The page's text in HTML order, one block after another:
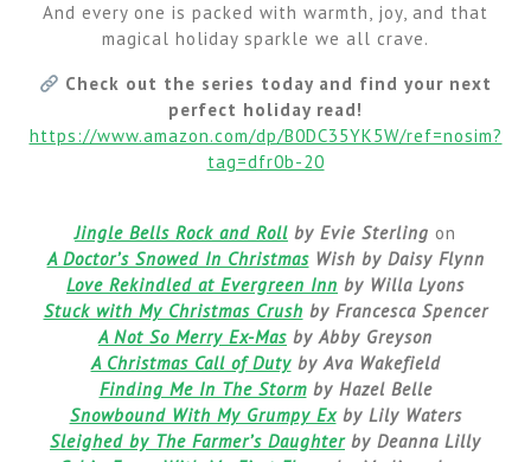
And every one is packed with warmth, joy, and that
magical holiday sparkle we all crave.
Check out the series today and find your next
perfect holiday read!
https://www.amazon.com/dp/B0DC35YK5W/ref=nosim?
tag=dfr0b-20
Jingle Bells Rock and Roll by Evie Sterling on
A Doctor’s Snowed In ChristmasWish by Daisy Flynn
Love Rekindled at Evergreen Inn by Willa Lyons
Stuck with My Christmas Crush by Francesca Spencer
A Not So Merry Ex-Mas by Abby Greyson
A Christmas Call of Dutyby Ava Wakefield
Finding Me In The Stormby Hazel Belle
Snowbound With My Grumpy Exby Lily Waters
Sleighed by The Farmer’s Daughterby Deanna Lilly